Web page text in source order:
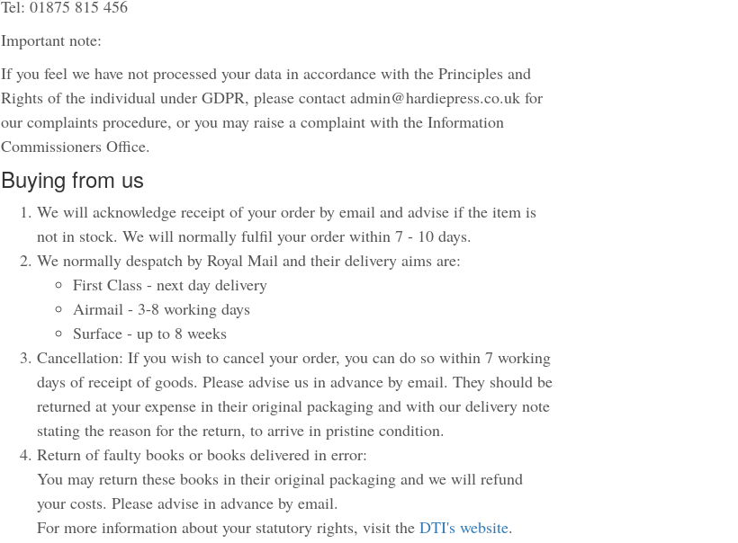
Tel: 01875 815 456
Important note:
If you feel we have not processed your data in accordance with the Principles and
Rights of the individual under GDPR, please contact admin@hardiepress.co.uk for
our complaints procedure, or you may raise a complaint with the Information
Commissioners Office.
Buying from us
We will acknowledge receipt of your order by email and advise if the item is
not in stock. We will normally fulfil your order within 7 - 10 days.
We normally despatch by Royal Mail and their delivery aims are:
First Class - next day delivery
Airmail - 3-8 working days
Surface - up to 8 weeks
Cancellation: If you wish to cancel your order, you can do so within 7 working
days of receipt of goods. Please advise us in advance by email. They should be
returned at your expense in their original packaging and with our delivery note
stating the reason for the return, to arrive in pristine condition.
Return of faulty books or books delivered in error:
You may return these books in their original packaging and we will refund
your costs. Please advise in advance by email.
For more information about your statutory rights, visit theDTI's website.